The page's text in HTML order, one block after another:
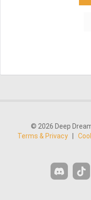
© 2026 Deep
Terms & Privacy